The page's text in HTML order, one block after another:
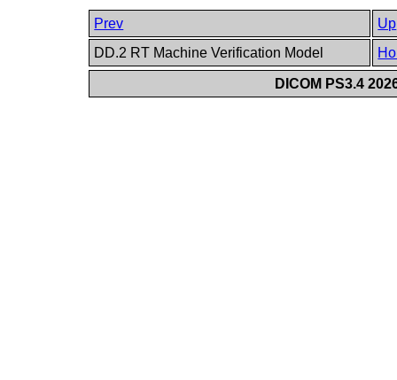
Prev
Up
DD.2 RT Machine Verification Model
DICOM PS3.4